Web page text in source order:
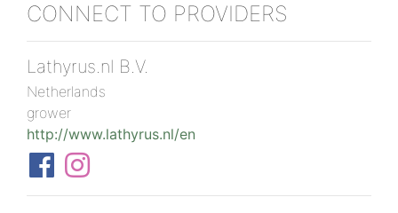
CONNECT TO PROVIDERS
Lathyrus.nl B.V.
Netherlands
grower
http://www.lathyrus.nl/en